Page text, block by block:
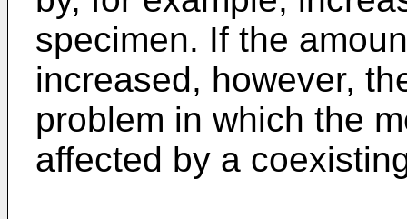
specimen. If the
increased, however,
problem in which the
affected by a